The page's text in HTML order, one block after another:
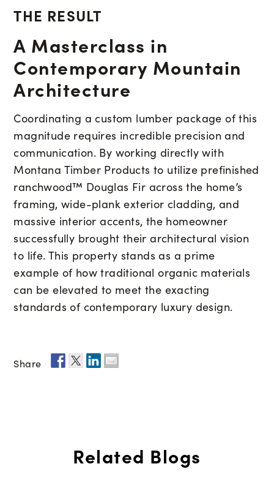
THE RESULT
A Masterclass in
Contemporary Mountain
Architecture
Coordinating a custom lumber package of this
magnitude requires incredible precision and
communication. By working directly with
Montana Timber Products to utilize prefinished
ranchwood™ Douglas Fir across the home’s
framing, wide-plank exterior cladding, and
massive interior accents, the homeowner
successfully brought their architectural vision
to life. This property stands as a prime
example of how traditional organic materials
can be elevated to meet the exacting
standards of contemporary luxury design.
Share
Related Blogs